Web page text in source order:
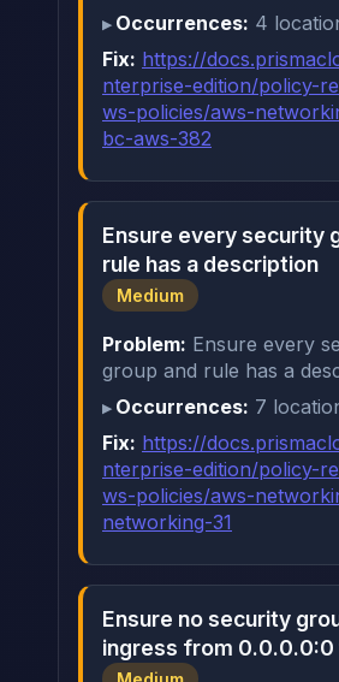
Occurrences: 4
Fix: https://
nterprise-edition/policy-
ws-policies/aws-
bc-aws-382
Ensure every security
rule has a description
Medium
Problem: Ensure every
group and rule has a
Occurrences: 7
Fix: https://
nterprise-edition/policy-
ws-policies/aws-
networking-31
Ensure no security
ingress from 0.0.0.0:0